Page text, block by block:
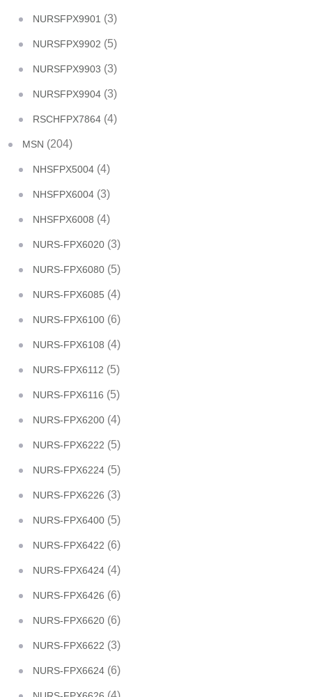
NURSFPX9901 (3)
NURSFPX9902 (5)
NURSFPX9903 (3)
NURSFPX9904 (3)
RSCHFPX7864 (4)
MSN (204)
NHSFPX5004 (4)
NHSFPX6004 (3)
NHSFPX6008 (4)
NURS-FPX6020 (3)
NURS-FPX6080 (5)
NURS-FPX6085 (4)
NURS-FPX6100 (6)
NURS-FPX6108 (4)
NURS-FPX6112 (5)
NURS-FPX6116 (5)
NURS-FPX6200 (4)
NURS-FPX6222 (5)
NURS-FPX6224 (5)
NURS-FPX6226 (3)
NURS-FPX6400 (5)
NURS-FPX6422 (6)
NURS-FPX6424 (4)
NURS-FPX6426 (6)
NURS-FPX6620 (6)
NURS-FPX6622 (3)
NURS-FPX6624 (6)